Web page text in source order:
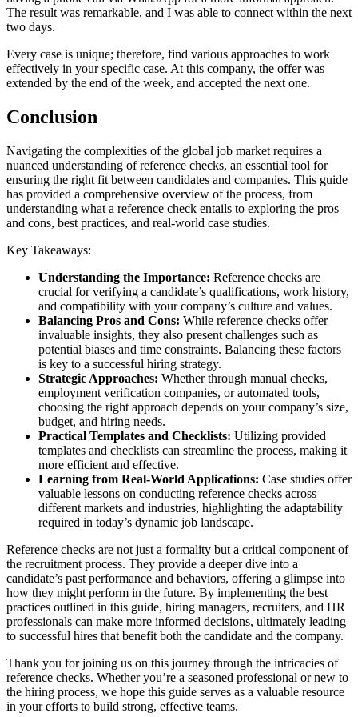
The result was remarkable, and I was able to connect within the next
two days.
Every case is unique; therefore, find various approaches to work
effectively in your specific case. At this company, the offer was
extended by the end of the week, and accepted the next one.
Conclusion
Navigating the complexities of the global job market requires a
nuanced understanding of reference checks, an essential tool for
ensuring the right fit between candidates and companies. This guide
has provided a comprehensive overview of the process, from
understanding what a reference check entails to exploring the pros
and cons, best practices, and real-world case studies.
Key Takeaways:
Understanding the Importance: Reference checks are
crucial for verifying a candidate’s qualifications, work history,
and compatibility with your company’s culture and values.
Balancing Pros and Cons: While reference checks offer
invaluable insights, they also present challenges such as
potential biases and time constraints. Balancing these factors
is key to a successful hiring strategy.
Strategic Approaches: Whether through manual checks,
employment verification companies, or automated tools,
choosing the right approach depends on your company’s size,
budget, and hiring needs.
Practical Templates and Checklists: Utilizing provided
templates and checklists can streamline the process, making it
more efficient and effective.
Learning from Real-World Applications: Case studies offer
valuable lessons on conducting reference checks across
different markets and industries, highlighting the adaptability
required in today’s dynamic job landscape.
Reference checks are not just a formality but a critical component of
the recruitment process. They provide a deeper dive into a
candidate’s past performance and behaviors, offering a glimpse into
how they might perform in the future. By implementing the best
practices outlined in this guide, hiring managers, recruiters, and HR
professionals can make more informed decisions, ultimately leading
to successful hires that benefit both the candidate and the company.
Thank you for joining us on this journey through the intricacies of
reference checks. Whether you’re a seasoned professional or new to
the hiring process, we hope this guide serves as a valuable resource
in your efforts to build strong, effective teams.